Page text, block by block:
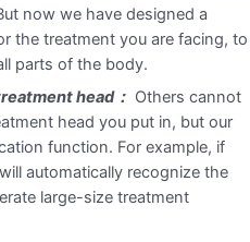
now we have designed a
the treatment you are facing, to
parts of the body.
head： Others cannot
head you put in, but our
function. For example, if
automatically recognize the
large-size treatment